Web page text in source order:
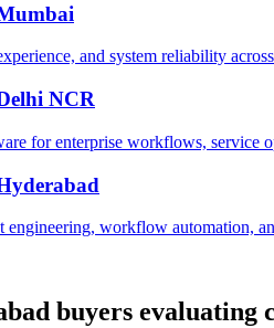
and system reliability
NCR
for enterprise workflows, service
engineering, workflow automation,
buyers evaluating